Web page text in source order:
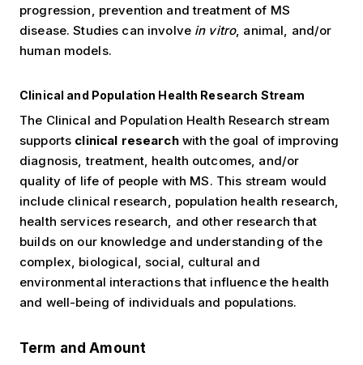
progression, prevention and treatment of MS
disease. Studies can involve in vitro, animal, and/or
human models.
Clinical and Population Health Research Stream
The Clinical and Population Health Research stream
supports clinical research with the goal of improving
diagnosis, treatment, health outcomes, and/or
quality of life of people with MS. This stream would
include clinical research, population health research,
health services research, and other research that
builds on our knowledge and understanding of the
complex, biological, social, cultural and
environmental interactions that influence the health
and well-being of individuals and populations.
Term and Amount